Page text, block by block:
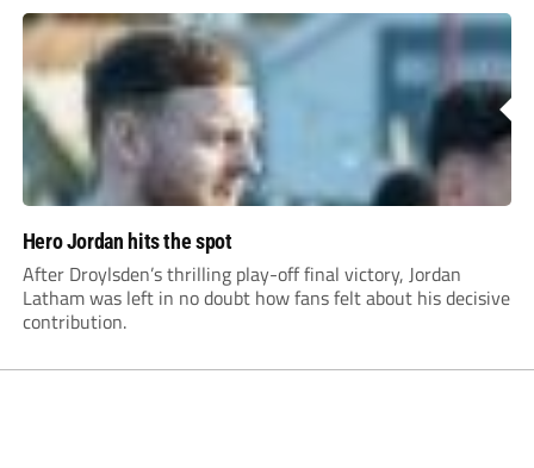
Hero Jordan hits the spot
After Droylsden’s thrilling play-off final victory, Jordan
Latham was left in no doubt how fans felt about his decisive
contribution.